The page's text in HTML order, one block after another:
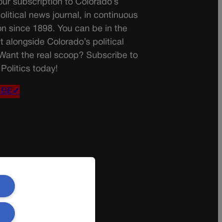
subscription to Colorado’s
news journal, in continuous
since 1898. You can be in the
alongside Colorado’s political
the real scoop? Subscribe to
today!